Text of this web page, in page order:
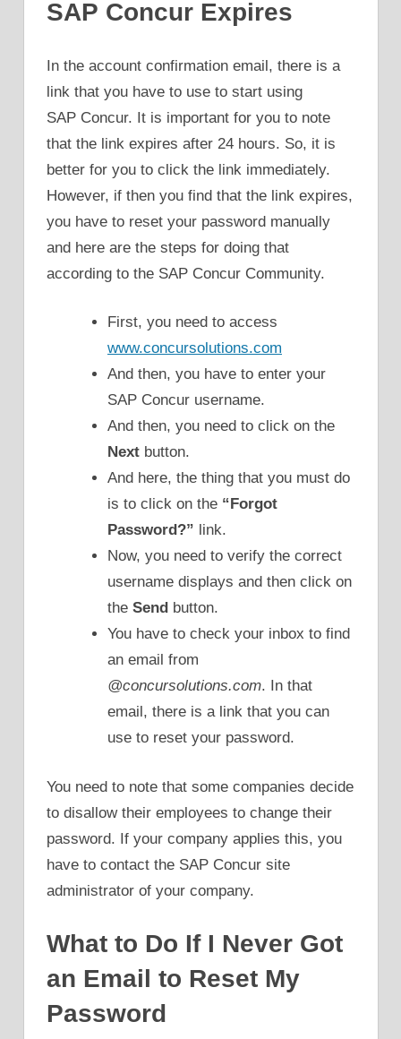
SAP Concur Expires
In the account confirmation email, there is a
link that you have to use to start using
SAP Concur. It is important for you to note
that the link expires after 24 hours. So, it is
better for you to click the link immediately.
However, if then you find that the link expires,
you have to reset your password manually
and here are the steps for doing that
according to the SAP Concur Community.
First, you need to access
www.concursolutions.com
And then, you have to enter your
SAP Concur username.
And then, you need to click on the
Next button.
And here, the thing that you must do
is to click on the “Forgot
Password?” link.
Now, you need to verify the correct
username displays and then click on
the Send button.
You have to check your inbox to find
an email from
@concursolutions.com. In that
email, there is a link that you can
use to reset your password.
You need to note that some companies decide
to disallow their employees to change their
password. If your company applies this, you
have to contact the SAP Concur site
administrator of your company.
What to Do If I Never Got
an Email to Reset My
Password